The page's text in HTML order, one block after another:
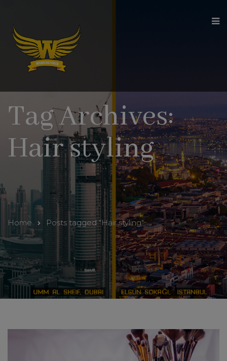
Tag Archives:
Hair styling
Home Posts tagged "Hair styling"